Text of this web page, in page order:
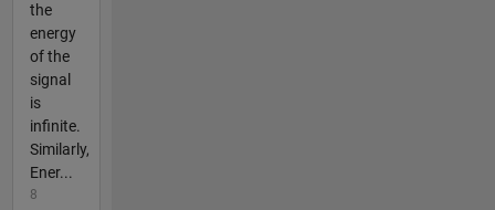
the
energy
of the
signal
is
infinite.
Similarly,
Ener...
8